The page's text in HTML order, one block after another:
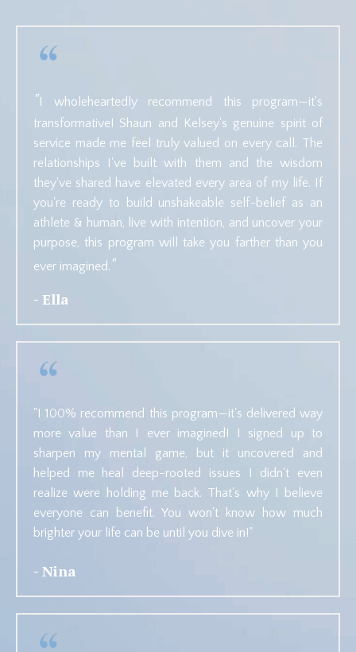
"I wholeheartedly recommend this program—it's
transformative! Shaun and Kelsey's genuine spirit of
service made me feel truly valued on every call. The
relationships I've built with them and the wisdom
they've shared have elevated every area of my life. If
you're ready to build unshakeable self-belief as an
athlete & human, live with intention, and uncover your
purpose, this program will take you farther than you
ever imagined. "
- Ella
"I 100% recommend this program—it's delivered way
more value than I ever imagined! I signed up to
sharpen my mental game, but it uncovered and
helped me heal deep-rooted issues I didn't even
realize were holding me back. That's why I believe
everyone can benefit. You won't know how much
brighter your life can be until you dive in!"
- Nina